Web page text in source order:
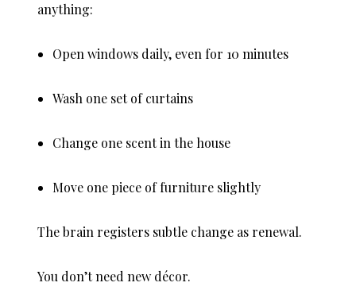
anything:
Open windows daily, even for 10 minutes
Wash one set of curtains
Change one scent in the house
Move one piece of furniture slightly
The brain registers subtle change as renewal.
You don’t need new décor.